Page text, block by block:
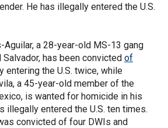
He has illegally entered the U.S.
Aguilar, a 28-year-old MS-13 gang
has been convicted of
entering the U.S. twice, while
a 45-year-old member of the
is wanted for homicide in his
illegally entered the U.S. ten times.
convicted of four DWIs and